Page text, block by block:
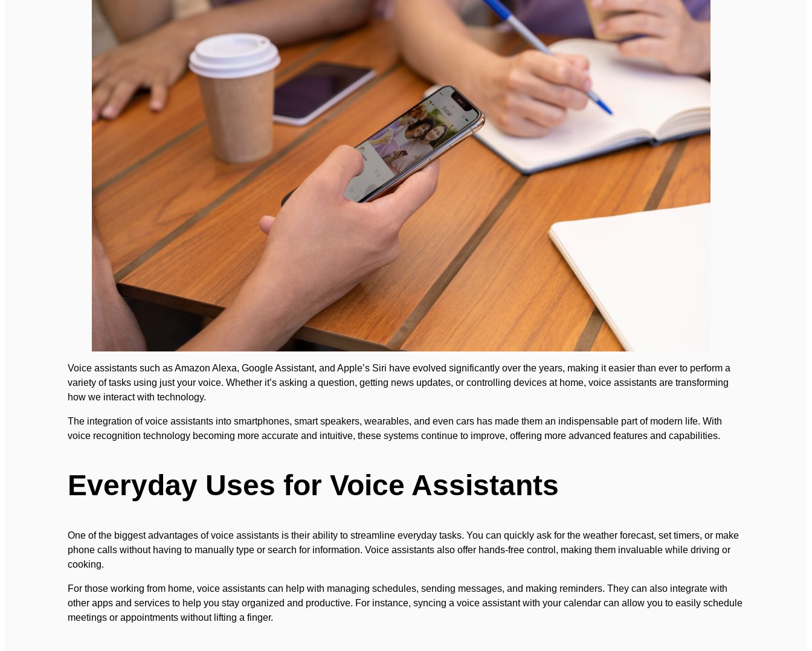
Voice assistants such as Amazon Alexa, Google Assistant, and Apple’s Siri have evolved significantly over the years, making it easier than ever to perform a
variety of tasks using just your voice. Whether it’s asking a question, getting news updates, or controlling devices at home, voice assistants are transforming
how we interact with technology.
The integration of voice assistants into smartphones, smart speakers, wearables, and even cars has made them an indispensable part of modern life. With
voice recognition technology becoming more accurate and intuitive, these systems continue to improve, offering more advanced features and capabilities.
Everyday Uses for Voice Assistants
One of the biggest advantages of voice assistants is their ability to streamline everyday tasks. You can quickly ask for the weather forecast, set timers, or make
phone calls without having to manually type or search for information. Voice assistants also offer hands-free control, making them invaluable while driving or
cooking.
For those working from home, voice assistants can help with managing schedules, sending messages, and making reminders. They can also integrate with
other apps and services to help you stay organized and productive. For instance, syncing a voice assistant with your calendar can allow you to easily schedule
meetings or appointments without lifting a finger.